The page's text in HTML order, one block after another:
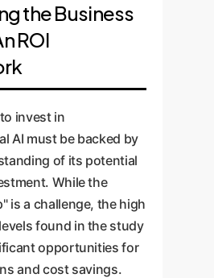
the Business
ROI
invest in
AI must be backed by
of its potential
While the
is a challenge, the high
found in the study
opportunities for
and cost savings.